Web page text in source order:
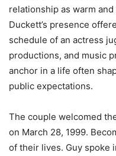
relationship as warm
Duckett’s presence
schedule of an actress
productions, and music
anchor in a life often
public expectations.
The couple welcomed
on March 28, 1999.
of their lives. Guy spoke